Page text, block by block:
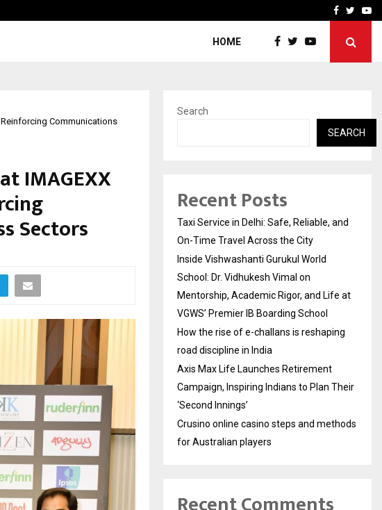
How the rise of e-Facebook
HOME
Communications
IMAGEXX
Sectors
Search
SEARCH
Recent Posts
Taxi Service in Delhi: Safe, Reliable, and
On-Time Travel Across the City
Inside Vishwashanti Gurukul World
School: Dr. Vidhukesh Vimal on
Mentorship, Academic Rigor, and Life at
VGWS’ Premier IB Boarding School
How the rise of e-challans is reshaping
road discipline in India
Axis Max Life Launches Retirement
Campaign, Inspiring Indians to Plan Their
‘Second Innings’
Crusino online casino steps and methods
for Australian players